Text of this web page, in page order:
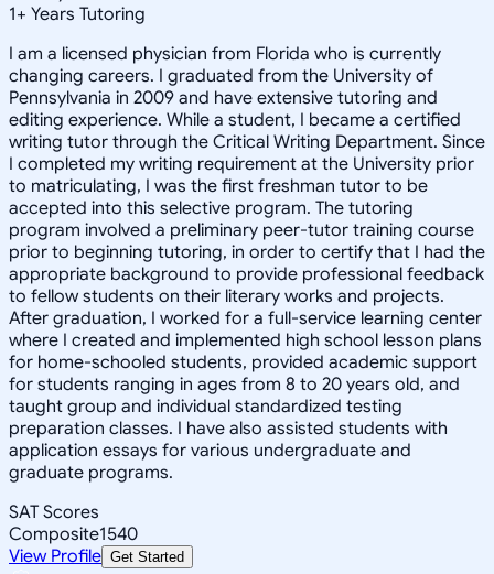
1+ Years Tutoring
I am a licensed physician from Florida who is currently
changing careers. I graduated from the University of
Pennsylvania in 2009 and have extensive tutoring and
editing experience. While a student, I became a certified
writing tutor through the Critical Writing Department. Since
I completed my writing requirement at the University prior
to matriculating, I was the first freshman tutor to be
accepted into this selective program. The tutoring
program involved a preliminary peer-tutor training course
prior to beginning tutoring, in order to certify that I had the
appropriate background to provide professional feedback
to fellow students on their literary works and projects.
After graduation, I worked for a full-service learning center
where I created and implemented high school lesson plans
for home-schooled students, provided academic support
for students ranging in ages from 8 to 20 years old, and
taught group and individual standardized testing
preparation classes. I have also assisted students with
application essays for various undergraduate and
graduate programs.
SAT Scores
Composite1540
View Profile Get Started